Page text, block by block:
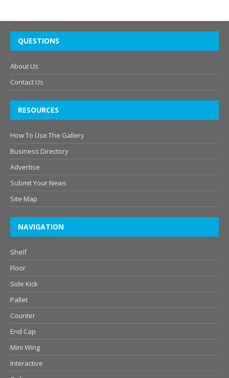
QUESTIONS
About Us
Contact Us
RESOURCES
How To Use The Gallery
Business Directory
Advertise
Submit Your News
Site Map
NAVIGATION
Shelf
Floor
Side Kick
Pallet
Counter
End Cap
Mini Wing
Interactive